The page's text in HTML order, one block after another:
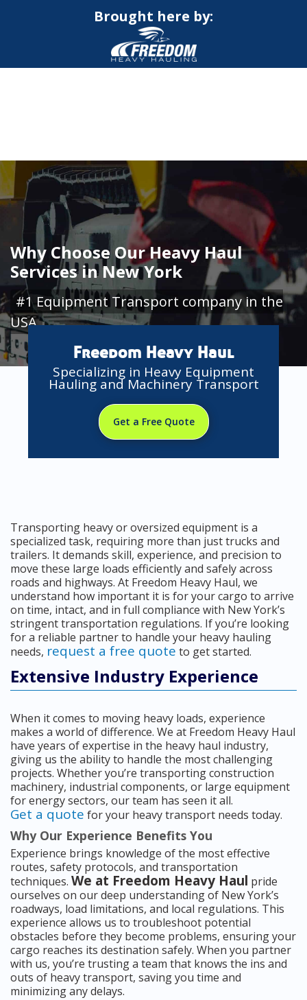
Brought here by:
Why Choose Our Heavy Haul
Services in New York
#1 Equipment Transport company in the
USA
Freedom Heavy Haul
Specializing in Heavy Equipment
Hauling and Machinery Transport
Get a Free Quote
Transporting heavy or oversized equipment is a
specialized task, requiring more than just trucks and
trailers. It demands skill, experience, and precision to
move these large loads efficiently and safely across
roads and highways. At Freedom Heavy Haul, we
understand how important it is for your cargo to arrive
on time, intact, and in full compliance with New York’s
stringent transportation regulations. If you’re looking
for a reliable partner to handle your heavy hauling
needs, request a free quote to get started.
Extensive Industry Experience
When it comes to moving heavy loads, experience
makes a world of difference. We at Freedom Heavy Haul
have years of expertise in the heavy haul industry,
giving us the ability to handle the most challenging
projects. Whether you’re transporting construction
machinery, industrial components, or large equipment
for energy sectors, our team has seen it all.
Get a quote for your heavy transport needs today.
Why Our Experience Benefits You
Experience brings knowledge of the most effective
routes, safety protocols, and transportation
techniques. We at Freedom Heavy Haul pride
ourselves on our deep understanding of New York’s
roadways, load limitations, and local regulations. This
experience allows us to troubleshoot potential
obstacles before they become problems, ensuring your
cargo reaches its destination safely. When you partner
with us, you’re trusting a team that knows the ins and
outs of heavy transport, saving you time and
minimizing any delays.